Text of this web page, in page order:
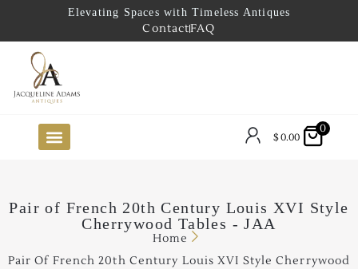
Elevating Spaces with Timeless Antiques
ContactFAQ
$0.00
0
Pair of French 20th Century Louis XVI Style
Cherrywood Tables - JAA
Home
Pair Of French 20th Century Louis XVI Style Cherrywood